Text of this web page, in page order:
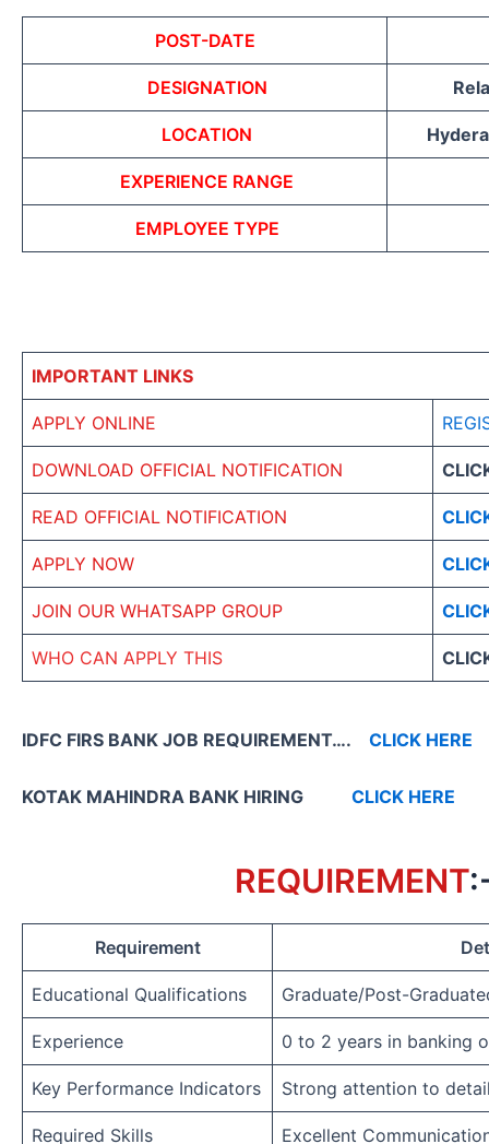
POST-DATE
DESIGNATION
LOCATION
EXPERIENCE RANGE
EMPLOYEE TYPE
IMPORTANT LINKS
APPLY ONLINE
DOWNLOAD OFFICIAL NOTIFICATION
READ OFFICIAL NOTIFICATION
APPLY NOW
JOIN OUR WHATSAPP GROUP
WHO CAN APPLY THIS
IDFC FIRS BANK JOB REQUIREMENT…. CLICK HERE
KOTAK MAHINDRA BANK HIRING CLICK HERE
REQUIREMENT
Requirement
Educational Qualifications Graduate/Post-
Experience 0 to 2 years in banking
Key Performance Indicators Strong attention to
Required Skills Excellent